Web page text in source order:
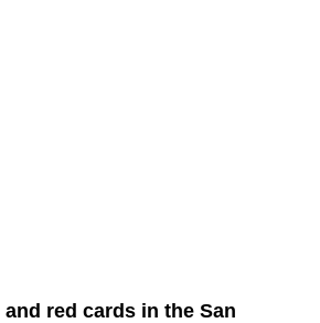
red cards in the San